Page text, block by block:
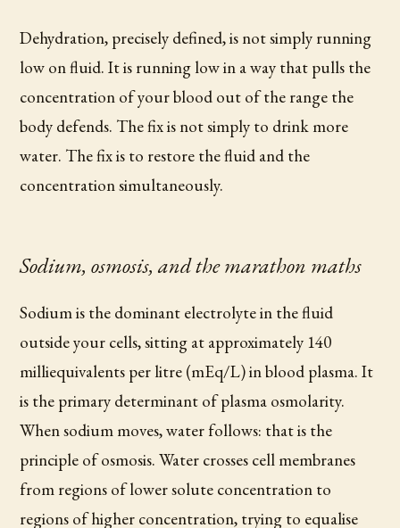
Dehydration, precisely defined, is not simply running
low on fluid. It is running low in a way that pulls the
concentration of your blood out of the range the
body defends. The fix is not simply to drink more
water. The fix is to restore the fluid and the
concentration simultaneously.
Sodium, osmosis, and the marathon maths
Sodium is the dominant electrolyte in the fluid
outside your cells, sitting at approximately 140
milliequivalents per litre (mEq/L) in blood plasma. It
is the primary determinant of plasma osmolarity.
When sodium moves, water follows: that is the
principle of osmosis. Water crosses cell membranes
from regions of lower solute concentration to
regions of higher concentration, trying to equalise